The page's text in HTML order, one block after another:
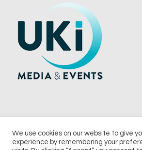
© 2026 UKi Media & Events a division of
We use cookies on our website to give
experience by remembering your